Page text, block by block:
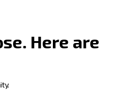
Here are